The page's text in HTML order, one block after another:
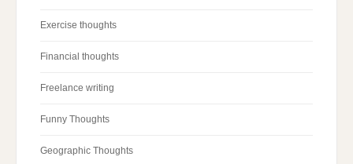
Exercise thoughts
Financial thoughts
Freelance writing
Funny Thoughts
Geographic Thoughts